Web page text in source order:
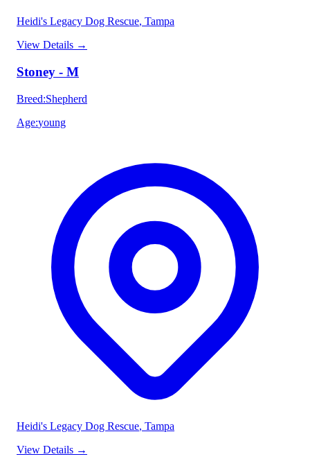
Heidi's Legacy Dog Rescue, Tampa
View Details →
Stoney - M
Breed:Shepherd
Age:young
Heidi's Legacy Dog Rescue, Tampa
View Details →